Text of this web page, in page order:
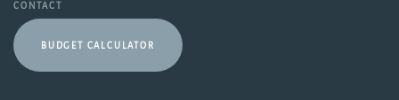
CONTACT
BUDGET CALCULATOR